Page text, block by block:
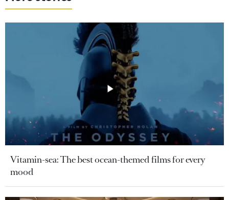
Vitamin-sea: The best ocean-themed films for every
mood